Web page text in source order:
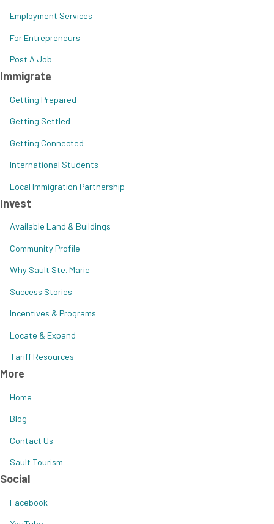
Employment Services
For Entrepreneurs
Post A Job
Immigrate
Getting Prepared
Getting Settled
Getting Connected
International Students
Local Immigration Partnership
Invest
Available Land & Buildings
Community Profile
Why Sault Ste. Marie
Success Stories
Incentives & Programs
Locate & Expand
Tariff Resources
More
Home
Blog
Contact Us
Sault Tourism
Social
Facebook